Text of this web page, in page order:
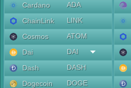
Cardano
ADA
ChainLink
LINK
Cosmos
ATOM
Dai
DAI
Dash
DASH
Dogecoin
DOGE